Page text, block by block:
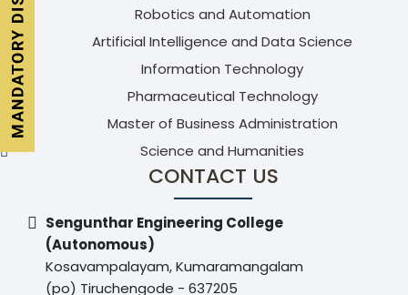
Robotics and Automation
Artificial Intelligence and Data Science
Information Technology
Pharmaceutical Technology
Master of Business Administration
Science and Humanities
CONTACT US
Sengunthar Engineering College
(Autonomous)
Kosavampalayam, Kumaramangalam
(po) Tiruchengode - 637205